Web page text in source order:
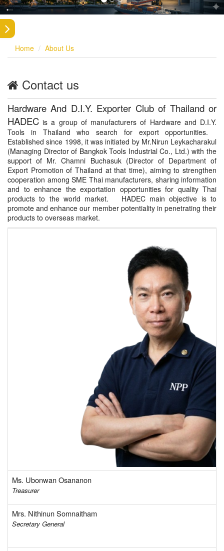
Home About Us
Contact us
Hardware And D.I.Y. Exporter Club of Thailand or
HADEC is a group of manufacturers of Hardware and D.I.Y.
Tools in Thailand who search for export opportunities.
Established since 1998, it was initiated by Mr.Nirun Leykacharakul
(Managing Director of Bangkok Tools Industrial Co., Ltd.) with the
support of Mr. Chamni Buchasuk (Director of Department of
Export Promotion of Thailand at that time), aiming to strengthen
cooperation among SME Thai manufacturers, sharing information
and to enhance the exportation opportunities for quality Thai
products to the world market. HADEC main objective is to
promote and enhance our member potentiality in penetrating their
products to overseas market.
Ms. Ubonwan Osananon
Treasurer
Mrs. Nithinun Somnaitham
Secretary General